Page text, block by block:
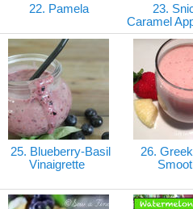
22. Pamela
23.
Caramel
25. Blueberry-Basil
Vinaigrette
26.